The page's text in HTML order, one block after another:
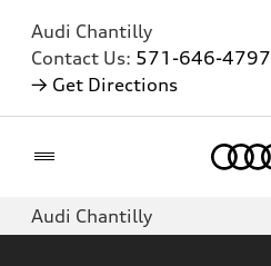
Audi Chantilly
Contact Us: 571-646-4797
→ Get Directions
Audi Chantilly